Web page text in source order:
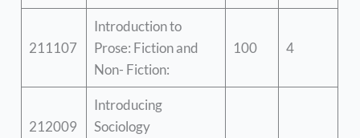
211107
Introduction to
Prose: Fiction and
Non- Fiction:
100 4
212009
Introducing
Sociology